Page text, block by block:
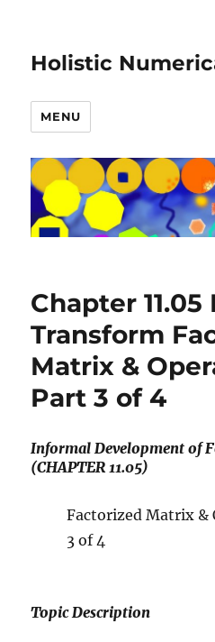
Holistic
MENU
Chapter
Transform
Matrix &
Part 3 of 4
Informal Development of
(CHAPTER 11.05)
Factorized Matrix &
3 of 4
Topic Description